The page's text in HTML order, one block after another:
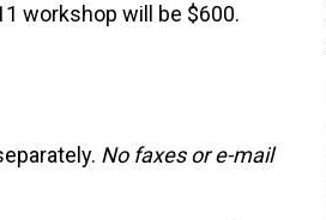
workshop will be $600.
No faxes or e-mail